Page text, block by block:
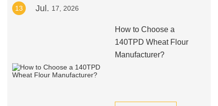
13 Jul. 17, 2026
How to Choose a
140TPD Wheat Flour
Manufacturer?